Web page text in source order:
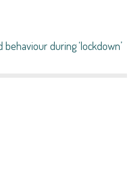
during ‘lockdown’​